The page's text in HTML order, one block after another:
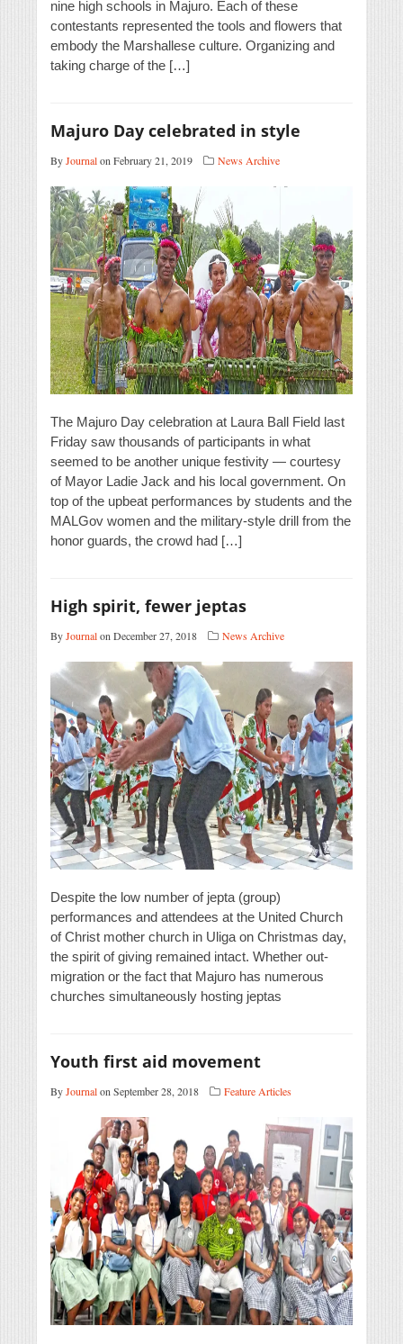
nine high schools in Majuro. Each of these
contestants represented the tools and flowers that
embody the Marshallese culture. Organizing and
taking charge of the […]
Majuro Day celebrated in style
ByJournalon February 21, 2019 News Archive
The Majuro Day celebration at Laura Ball Field last
Friday saw thousands of participants in what
seemed to be another unique festivity — courtesy
of Mayor Ladie Jack and his local government. On
top of the upbeat performances by students and the
MALGov women and the military-style drill from the
honor guards, the crowd had […]
High spirit, fewer jeptas
ByJournalon December 27, 2018 News Archive
Despite the low number of jepta (group)
performances and attendees at the United Church
of Christ mother church in Uliga on Christmas day,
the spirit of giving remained intact. Whether out-
migration or the fact that Majuro has numerous
churches simultaneously hosting jeptas
Youth first aid movement
ByJournalon September 28, 2018 Feature Articles